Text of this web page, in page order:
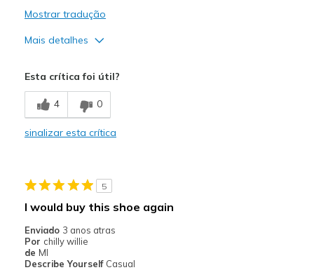
Mostrar tradução
Mais detalhes
Durable
Short in the toes
Casual Wear
Esta crítica foi útil?
4 0
sinalizar esta crítica
5
I would buy this shoe again
Enviado 3 anos atras
Por chilly willie
de MI
Describe Yourself Casual